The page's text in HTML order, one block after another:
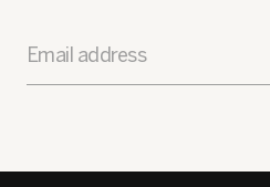
Email address